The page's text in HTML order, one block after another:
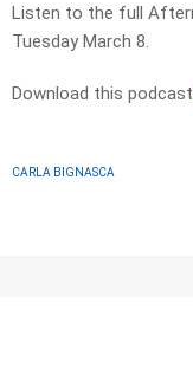
Listen to the full
Tuesday March 8.
Download this podcast
CARLA BIGNASCA